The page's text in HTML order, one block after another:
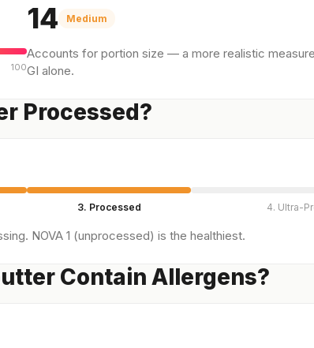
100
14 Medium
Accounts for portion size — a more realistic
GI alone.
Processed?
3. Processed 4. Ultra-
NOVA 1 (unprocessed) is the healthiest.
Contain Allergens?